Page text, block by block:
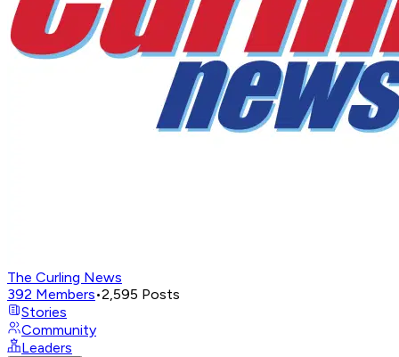
The Curling News
392 Members•2,595 Posts
Stories
Community
Leaders